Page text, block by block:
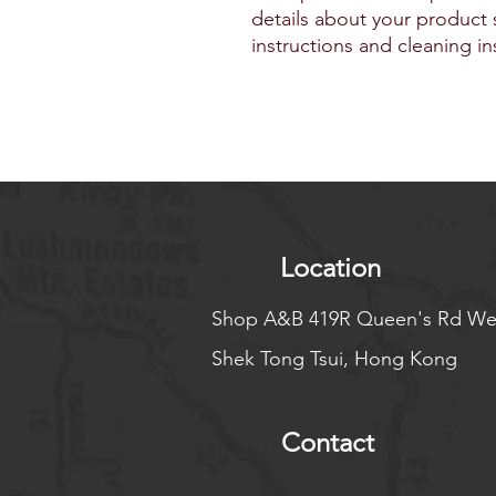
details about your product
instructions and cleaning
Location
Shop A&B 419R Queen's Rd
Shek Tong Tsui, Hong Kong
Contact